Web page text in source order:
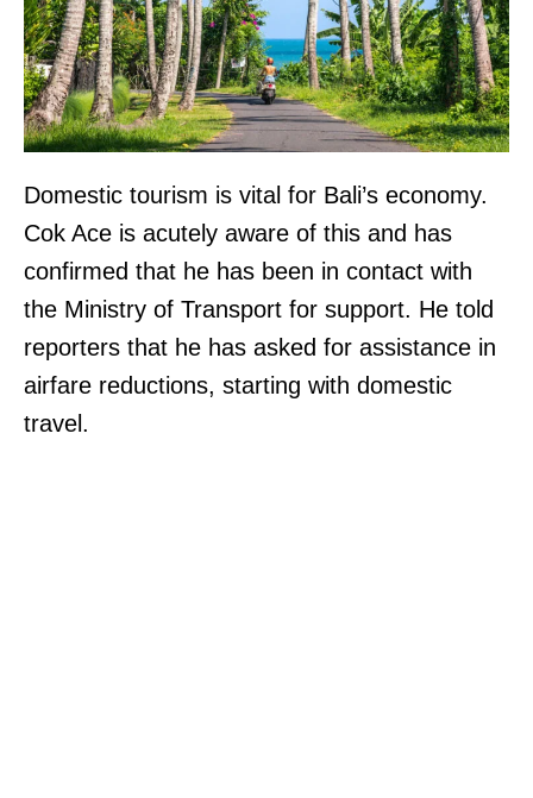
Domestic tourism is vital for Bali’s economy.
Cok Ace is acutely aware of this and has
confirmed that he has been in contact with
the Ministry of Transport for support. He told
reporters that he has asked for assistance in
airfare reductions, starting with domestic
travel.